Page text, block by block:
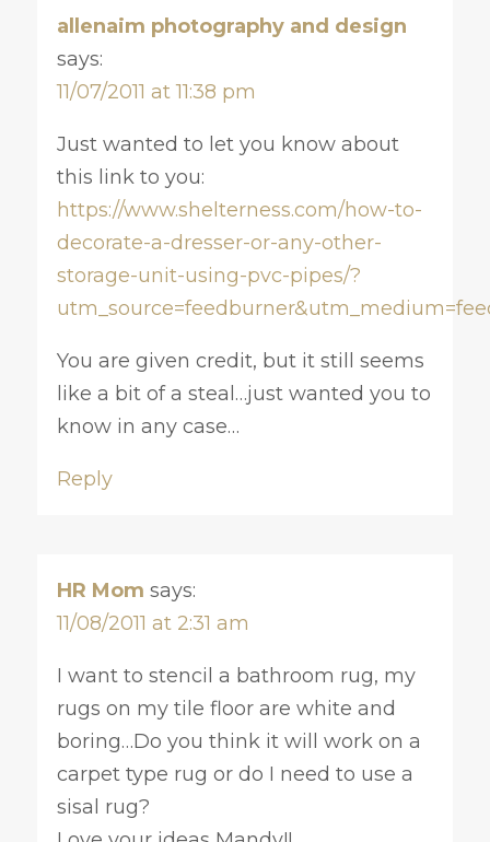
allenaim photography and design
says:
11/07/2011 at 11:38 pm
Just wanted to let you know about
this link to you:
https://www.shelterness.com/how-to-
decorate-a-dresser-or-any-other-
storage-unit-using-pvc-pipes/?
You are given credit, but it still seems
like a bit of a steal…just wanted you to
know in any case…
Reply
HR Mom says:
11/08/2011 at 2:31 am
I want to stencil a bathroom rug, my
rugs on my tile floor are white and
boring…Do you think it will work on a
carpet type rug or do I need to use a
sisal rug?